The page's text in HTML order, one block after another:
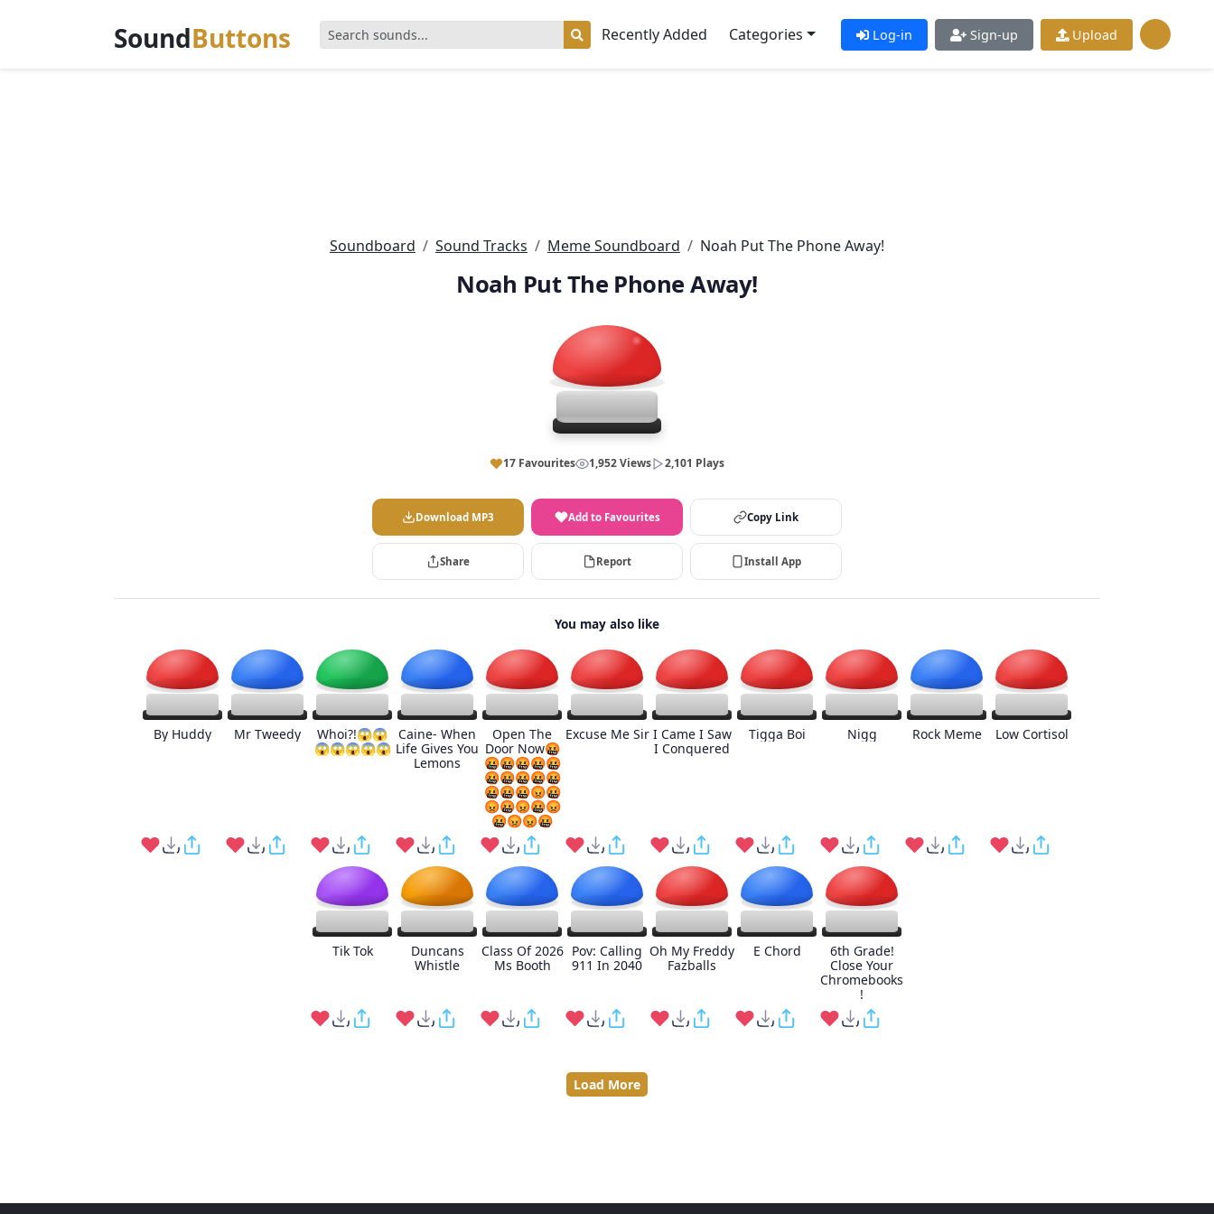
SoundButtons Recently Added Categories Log-in Sign-up Upload
Soundboard Sound Tracks Meme Soundboard Noah Put The Phone Away!
Noah Put The Phone Away!
17 Favourites 1,952 Views 2,101 Plays
Download MP3 Add to Favourites Copy Link
Share Report Install App
You may also like
By Huddy Mr Tweedy
Whoi?!😱😱
😱😱😱😱😱
Caine- When
Life Gives You
Lemons
Open The
Door Now🤬
🤬🤬🤬🤬🤬
🤬🤬🤬🤬🤬
🤬🤬🤬😡🤬
😡🤬😡🤬😡
🤬😡😡🤬
Excuse Me Sir I Came I Saw
I Conquered
Tigga Boi Nigg Rock Meme Low Cortisol
Tik Tok
Duncans
Whistle
Class Of 2026
Ms Booth
Pov: Calling
911 In 2040
Oh My Freddy
Fazballs
E Chord
6th Grade!
Close Your
Chromebooks
!
Load More